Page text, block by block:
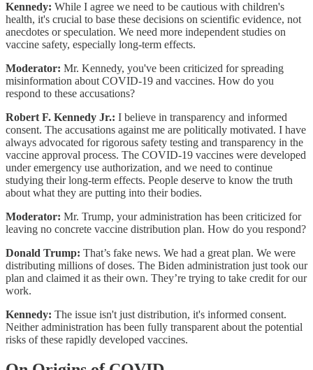
Kennedy: While I agree we need to be cautious with children's
health, it's crucial to base these decisions on scientific evidence, not
anecdotes or speculation. We need more independent studies on
vaccine safety, especially long-term effects.
Moderator: Mr. Kennedy, you've been criticized for spreading
misinformation about COVID-19 and vaccines. How do you
respond to these accusations?
Robert F. Kennedy Jr.: I believe in transparency and informed
consent. The accusations against me are politically motivated. I have
always advocated for rigorous safety testing and transparency in the
vaccine approval process. The COVID-19 vaccines were developed
under emergency use authorization, and we need to continue
studying their long-term effects. People deserve to know the truth
about what they are putting into their bodies.
Moderator: Mr. Trump, your administration has been criticized for
leaving no concrete vaccine distribution plan. How do you respond?
Donald Trump: That’s fake news. We had a great plan. We were
distributing millions of doses. The Biden administration just took our
plan and claimed it as their own. They’re trying to take credit for our
work.
Kennedy: The issue isn't just distribution, it's informed consent.
Neither administration has been fully transparent about the potential
risks of these rapidly developed vaccines.